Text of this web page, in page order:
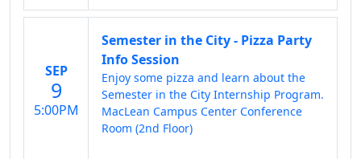
SEP
9
5:00PM
Semester in the City - Pizza Party
Info Session
Enjoy some pizza and learn about the
Semester in the City Internship Program.
MacLean Campus Center Conference
Room (2nd Floor)